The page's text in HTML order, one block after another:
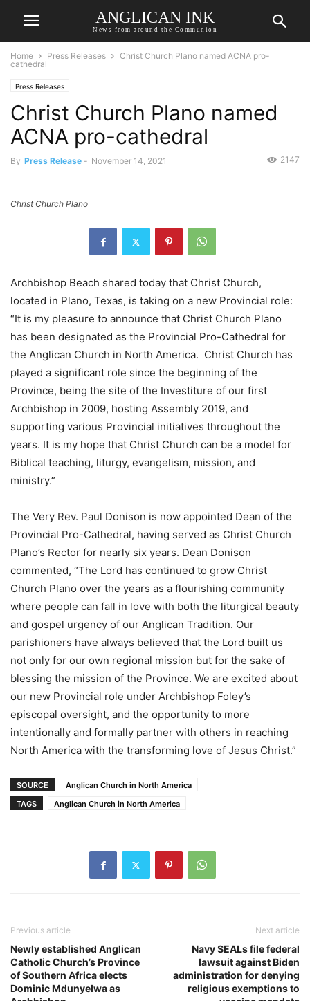
ANGLICAN INK
News from around the Communion
Home Press Releases
Christ Church Plano named ACNA pro-
cathedral
Press Releases
Christ Church Plano named
ACNA pro-cathedral
By Press Release - November 14, 2021 2147
Christ Church Plano
Archbishop Beach shared today that Christ Church,
located in Plano, Texas, is taking on a new Provincial role:
“It is my pleasure to announce that Christ Church Plano
has been designated as the Provincial Pro-Cathedral for
the Anglican Church in North America. Christ Church has
played a significant role since the beginning of the
Province, being the site of the Investiture of our first
Archbishop in 2009, hosting Assembly 2019, and
supporting various Provincial initiatives throughout the
years. It is my hope that Christ Church can be a model for
Biblical teaching, liturgy, evangelism, mission, and
ministry.”
The Very Rev. Paul Donison is now appointed Dean of the
Provincial Pro-Cathedral, having served as Christ Church
Plano’s Rector for nearly six years. Dean Donison
commented, “The Lord has continued to grow Christ
Church Plano over the years as a flourishing community
where people can fall in love with both the liturgical beauty
and gospel urgency of our Anglican Tradition. Our
parishioners have always believed that the Lord built us
not only for our own regional mission but for the sake of
blessing the mission of the Province. We are excited about
our new Provincial role under Archbishop Foley’s
episcopal oversight, and the opportunity to more
intentionally and formally partner with others in reaching
North America with the transforming love of Jesus Christ.”
SOURCE
Anglican Church in North America
TAGS
Anglican Church in North America
Previous article
Newly established Anglican
Catholic Church’s Province
of Southern Africa elects
Dominic Mdunyelwa as
Next article
Navy SEALs file federal
lawsuit against Biden
administration for denying
religious exemptions to